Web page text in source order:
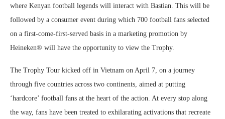
where Kenyan football legends will interact with Bastian. This will be
followed by a consumer event during which 700 football fans selected
on a first-come-first-served basis in a marketing promotion by
Heineken® will have the opportunity to view the Trophy.
The Trophy Tour kicked off in Vietnam on April 7, on a journey
through five countries across two continents, aimed at putting
‘hardcore’ football fans at the heart of the action. At every stop along
the way, fans have been treated to exhilarating activations that recreate